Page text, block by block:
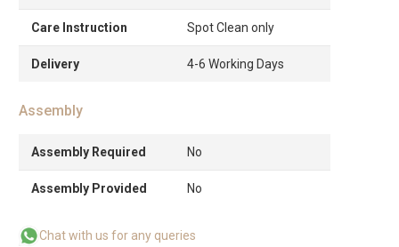
Care Instruction Spot Clean only
Delivery 4-6 Working Days
Assembly
Assembly Required No
Assembly Provided No
Chat with us for any queries